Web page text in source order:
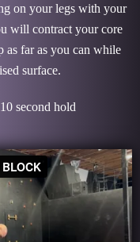
on your legs with your
will contract your core
as far as you can while
surface.
second hold